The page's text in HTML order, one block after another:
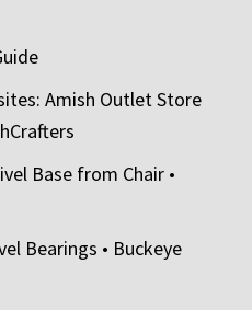
Amish Outlet Store
Base from Chair •
Bearings • Buckeye